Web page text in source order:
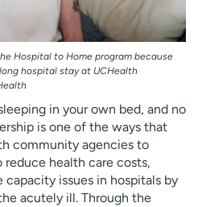
Hospital to Home program because
hospital stay at UCHealth
in your own bed, and no
is one of the ways that
community agencies to
health care costs,
capacity issues in hospitals by
acutely ill. Through the